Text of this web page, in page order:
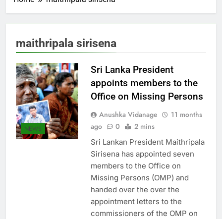
maithripala sirisena
NEWS
Sri Lanka President
appoints members to the
Office on Missing Persons
Anushka Vidanage
11 months
ago
0 2 mins
Sri Lankan President Maithripala
Sirisena has appointed seven
members to the Office on
Missing Persons (OMP) and
handed over the over the
appointment letters to the
commissioners of the OMP on